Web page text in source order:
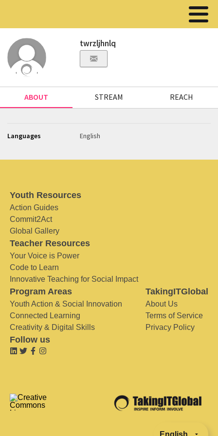
twrzljhnlq
ABOUT STREAM REACH
Languages English
Youth Resources
Action Guides
Commit2Act
Global Gallery
Teacher Resources
Your Voice is Power
Code to Learn
Innovative Teaching for Social Impact
Program Areas
Youth Action & Social Innovation
Connected Learning
Creativity & Digital Skills
TakingITGlobal
About Us
Terms of Service
Privacy Policy
Follow us